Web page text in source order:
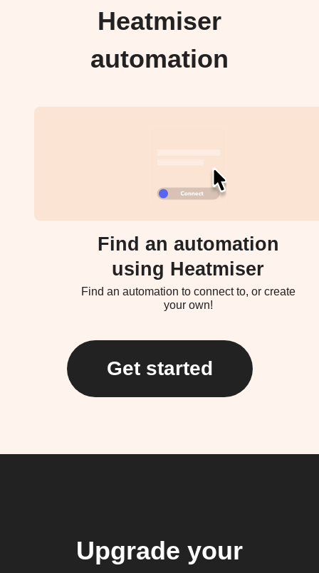
Heatmiser
automation
Find an automation
using Heatmiser
Find an automation to connect to, or create
your own!
Get started
Upgrade your